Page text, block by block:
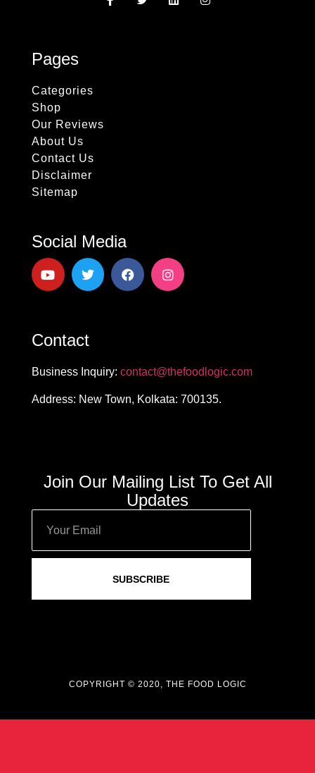
Pages
Categories
Shop
Our Reviews
About Us
Contact Us
Disclaimer
Sitemap
Social Media
Contact
Business Inquiry: contact@thefoodlogic.com
Address: New Town, Kolkata: 700135.
Join Our Mailing List To Get All
Updates
SUBSCRIBE
COPYRIGHT © 2020, THE FOOD LOGIC